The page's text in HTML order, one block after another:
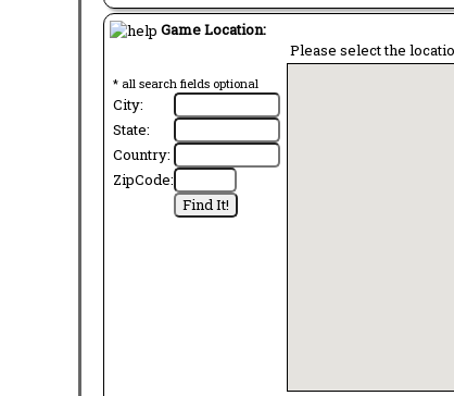
Game Location:
* all search fields optional
City:
State:
Country:
ZipCode:
Please select the